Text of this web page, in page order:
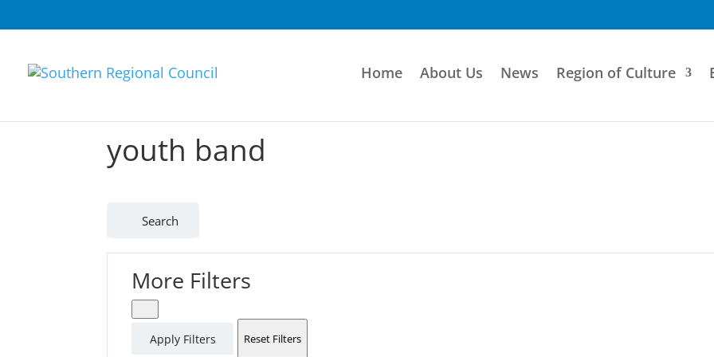
Home About Us News Region of Culture
youth band
Search
More Filters
Apply Filters Reset Filters